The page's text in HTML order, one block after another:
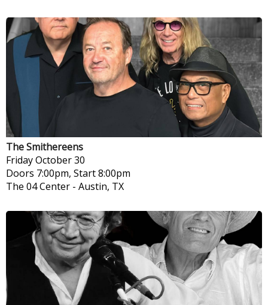
The Smithereens
FridayOctober 30
Doors 7:00pm, Start 8:00pm
The 04 Center - Austin, TX